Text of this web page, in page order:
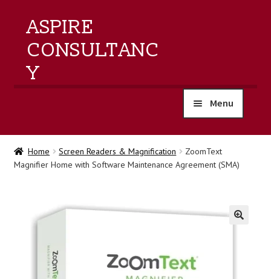
ASPIRE
CONSULTANC
Y
Menu
home
products
about us
Home Screen Readers & Magnification
ZoomText
Magnifier Home with Software Maintenance Agreement (SMA)